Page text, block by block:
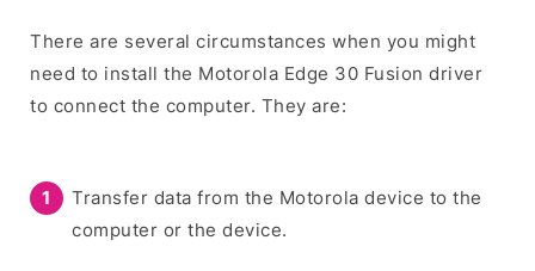
There are several circumstances when you might
need to install the Motorola Edge 30 Fusion driver
to connect the computer. They are:
Transfer data from the Motorola device to the
computer or the device.